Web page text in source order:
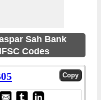
Sah Bank
Codes